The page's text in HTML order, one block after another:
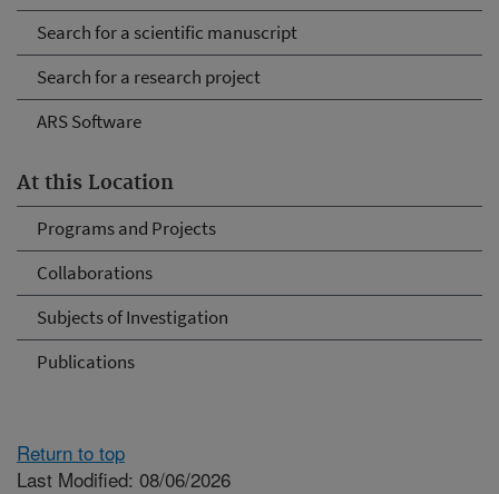
Search for a scientific manuscript
Search for a research project
ARS Software
At this Location
Programs and Projects
Collaborations
Subjects of Investigation
Publications
Return to top
Last Modified: 08/06/2026